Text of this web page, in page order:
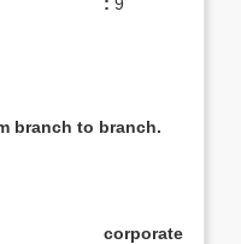
branch to branch.
corporate